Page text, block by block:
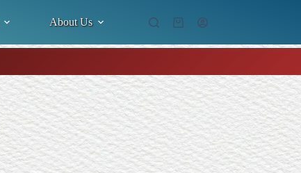
About Us
Shopping